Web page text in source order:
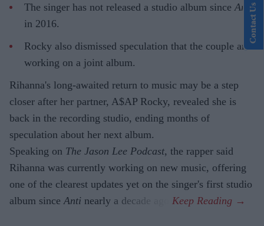
The singer has not released a studio album since Anti
in 2016.
Rocky also dismissed speculation that the couple are
working on a joint album.
Rihanna's long-awaited return to music may be a step
closer after her partner, A$AP Rocky, revealed she is
back in the recording studio, ending months of
speculation about her next album.
Speaking on The Jason Lee Podcast, the rapper said
Rihanna was currently working on new music, offering
one of the clearest updates yet on the singer's first studio
album since Anti nearly a decade ago.
Contact Us